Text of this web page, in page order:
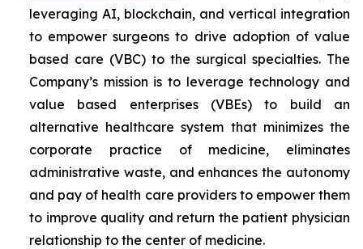
leveraging AI, blockchain, and vertical integration
to empower surgeons to drive adoption of value
based care (VBC) to the surgical specialties. The
Company’s mission is to leverage technology and
value based enterprises (VBEs) to build an
alternative healthcare system that minimizes the
corporate practice of medicine, eliminates
administrative waste, and enhances the autonomy
and pay of health care providers to empower them
to improve quality and return the patient physician
relationship to the center of medicine.